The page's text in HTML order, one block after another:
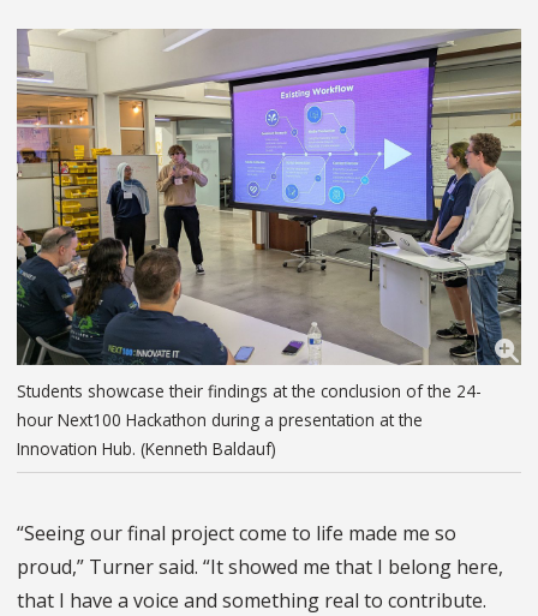
Students showcase their findings at the conclusion of the 24-
hour Next100 Hackathon during a presentation at the
Innovation Hub. (Kenneth Baldauf)
“Seeing our final project come to life made me so
proud,” Turner said. “It showed me that I belong here,
that I have a voice and something real to contribute.